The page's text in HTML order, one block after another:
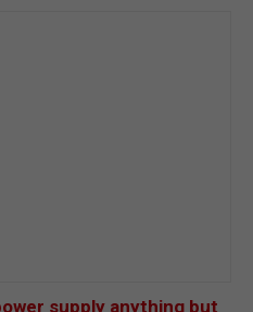
supply anything but